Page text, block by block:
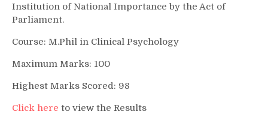
Institution of National Importance by the Act of
Parliament.
Course: M.Phil in Clinical Psychology
Maximum Marks: 100
Highest Marks Scored: 98
Click here to view the Results